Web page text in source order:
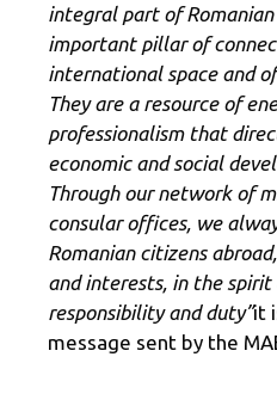
integral part of
important pillar of
international space and
They are a resource of
professionalism that
economic and social
Through our network of
consular offices, we
Romanian citizens
and interests, in the spirit
responsibility and duty”it
message sent by the